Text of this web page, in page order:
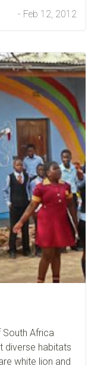
- Feb 12, 2012
South Africa
diverse habitats
white lion and